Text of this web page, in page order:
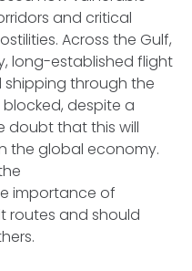
and critical
Across the Gulf,
long-established flight
through the
blocked, despite a
doubt that this will
the global economy.
importance of
routes and should